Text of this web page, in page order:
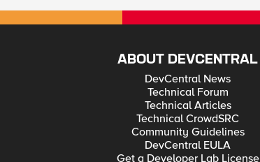
ABOUT DEVCENTRAL
DevCentral News
Technical Forum
Technical Articles
Technical CrowdSRC
Community Guidelines
DevCentral EULA
Get a Developer Lab License